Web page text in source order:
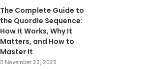
The Complete Guide to
the Quordle Sequence:
How It Works, Why It
Matters, and How to
Master It
November 22, 2025